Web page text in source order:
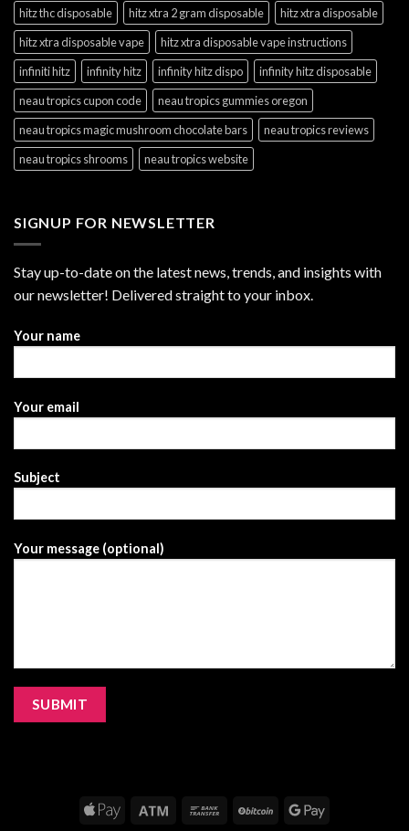
hitz thc disposable
hitz xtra 2 gram disposable
hitz xtra disposable
hitz xtra disposable vape
hitz xtra disposable vape instructions
infiniti hitz
infinity hitz infinity hitz dispo
infinity hitz disposable
neau tropics cupon code
neau tropics gummies oregon
neau tropics magic mushroom chocolate bars
neau tropics reviews
neau tropics shrooms
neau tropics website
SIGNUP FOR NEWSLETTER
Stay up-to-date on the latest news, trends, and insights with
our newsletter! Delivered straight to your inbox.
Your name
Your email
Subject
Your message (optional)